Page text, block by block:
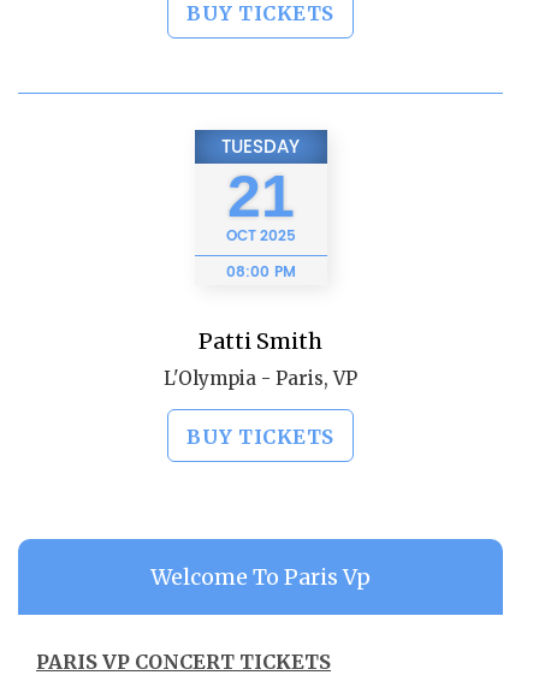
BUY TICKETS
TUESDAY
21
OCT2025
08:00 PM
Patti Smith
L'Olympia - Paris, VP
BUY TICKETS
Welcome To Paris Vp
PARIS VP CONCERT TICKETS